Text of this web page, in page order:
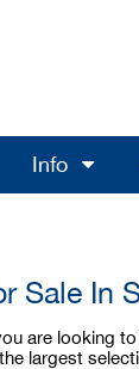
Info
Sale In
are looking
largest